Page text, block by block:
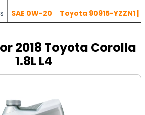
SAE 0W-20 Toyota 90915-YZZN1
2018 Toyota Corolla
1.8L L4